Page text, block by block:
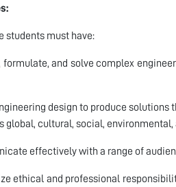
students must have:
and solve complex
design to produce
global, cultural, social,
effectively with a range of
ethical and professional